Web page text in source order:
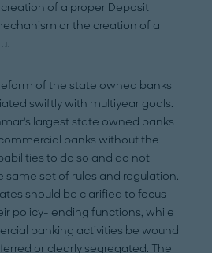
of a proper Deposit
or the creation of a
of the state owned banks
swiftly with multiyear goals.
largest state owned banks
banks without the
to do so and do not
same set of rules and regulation.
should be clarified to focus
policy-lending functions, while
banking activities be wound
or clearly segregated. The